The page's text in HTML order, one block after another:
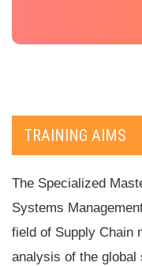
TRAINING AIMS
The Specialized
Systems
field of Supply Chain
analysis of the global